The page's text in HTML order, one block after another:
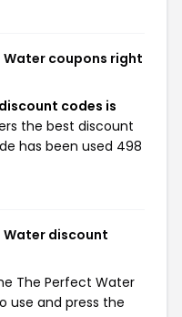
Water coupons right
codes is
the best discount
has been used 498
Water discount
The Perfect Water
use and press the